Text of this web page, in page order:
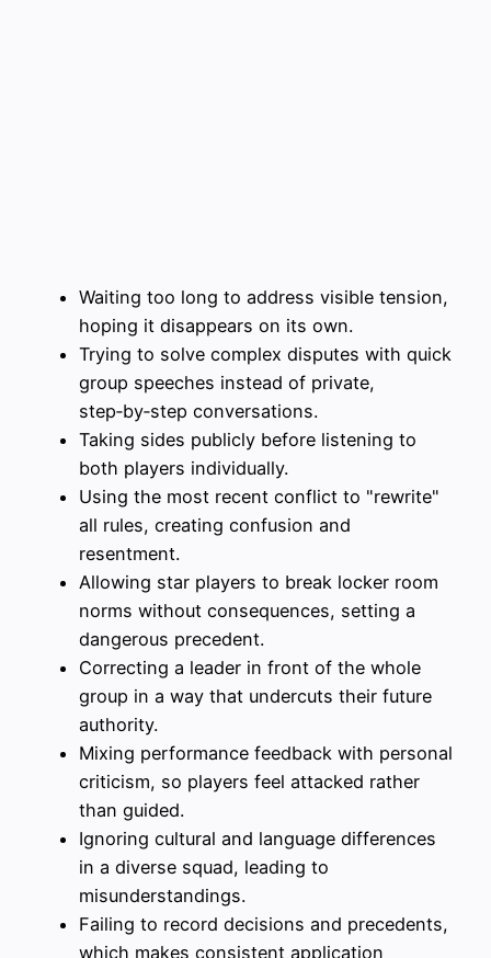
Waiting too long to address visible tension,
hoping it disappears on its own.
Trying to solve complex disputes with quick
group speeches instead of private,
step‑by‑step conversations.
Taking sides publicly before listening to
both players individually.
Using the most recent conflict to "rewrite"
all rules, creating confusion and
resentment.
Allowing star players to break locker room
norms without consequences, setting a
dangerous precedent.
Correcting a leader in front of the whole
group in a way that undercuts their future
authority.
Mixing performance feedback with personal
criticism, so players feel attacked rather
than guided.
Ignoring cultural and language differences
in a diverse squad, leading to
misunderstandings.
Failing to record decisions and precedents,
which makes consistent application